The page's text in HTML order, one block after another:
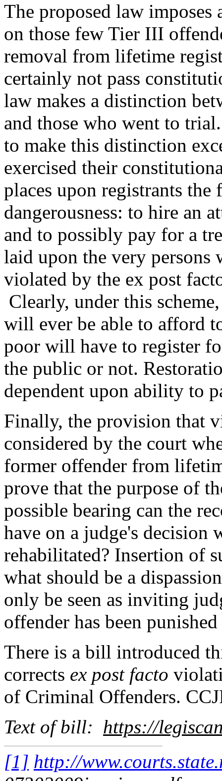
The proposed law
on those few Tier III
removal from lifetime
certainly not pass
law makes a distinction
and those who went to
to make this distinction
exercised their
places upon registrants
dangerousness: to hire an
and to possibly pay for a
laid upon the very persons
violated by the ex post
Clearly, under this
will ever be able to afford
poor will have to register
the public or not.
dependent upon ability to
Finally, the provision that
considered by the court
former offender from
prove that the purpose of
possible bearing can the
have on a judge's decision
rehabilitated? Insertion of
what should be a
only be seen as inviting
offender has been
There is a bill introduced
corrects ex post facto
of Criminal Offenders.
Text of bill: https://
[1] http://